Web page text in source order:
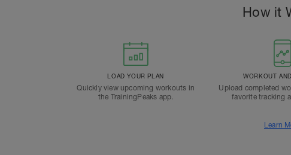
How it
LOAD YOUR PLAN
Quickly view upcoming workouts in
the TrainingPeaks app.
WORKOUT
Upload completed
favorite tracking
Learn